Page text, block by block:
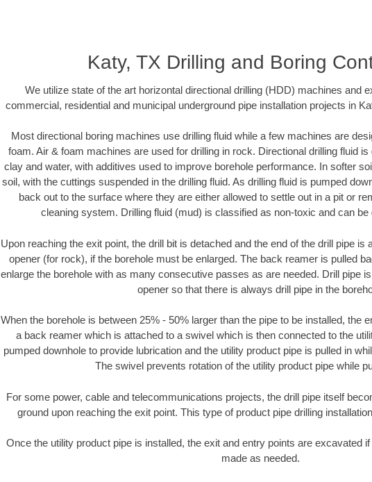
Katy, TX Drilling and Boring
We utilize state of the art horizontal directional drilling (HDD) machines and
commercial, residential and municipal underground pipe installation projects in
Most directional boring machines use drilling fluid while a few machines are
foam. Air & foam machines are used for drilling in rock. Directional drilling fluid
clay and water, with additives used to improve borehole performance. In softer
soil, with the cuttings suspended in the drilling fluid. As drilling fluid is pumped
back out to the surface where they are either allowed to settle out in a pit or
cleaning system. Drilling fluid (mud) is classified as non-toxic and can be
Upon reaching the exit point, the drill bit is detached and the end of the drill pipe
opener (for rock), if the borehole must be enlarged. The back reamer is pulled
enlarge the borehole with as many consecutive passes as are needed. Drill pipe
opener so that there is always drill pipe in the
When the borehole is between 25% - 50% larger than the pipe to be installed, the
a back reamer which is attached to a swivel which is then connected to the
pumped downhole to provide lubrication and the utility product pipe is pulled in
The swivel prevents rotation of the utility product pipe while
For some power, cable and telecommunications projects, the drill pipe itself
ground upon reaching the exit point. This type of product pipe drilling
Once the utility product pipe is installed, the exit and entry points are excavated
made as needed.